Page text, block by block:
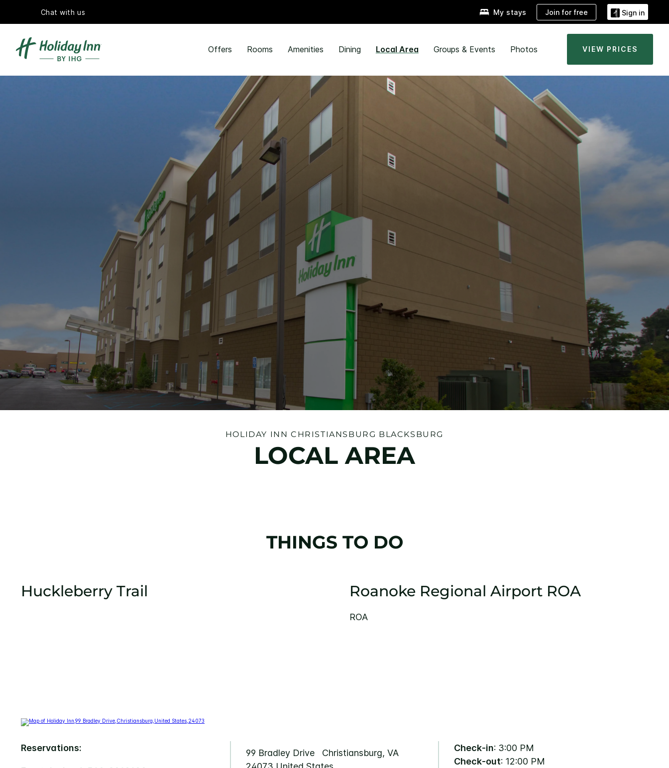
Chat with us My stays Join for free Sign in
Offers Rooms Amenities Dining Local Area Groups & Events Photos VIEW PRICES
HOLIDAY INN CHRISTIANSBURG BLACKSBURG
LOCAL AREA
THINGS TO DO
Huckleberry Trail Roanoke Regional Airport ROA
ROA
Reservations:
99 Bradley Drive Christiansburg, VA
Check-in: 3:00 PM
Check-out: 12:00 PM